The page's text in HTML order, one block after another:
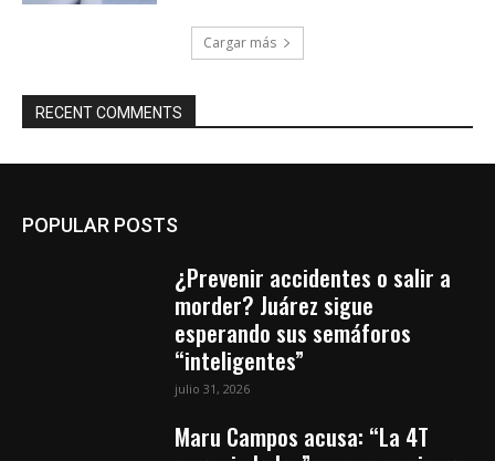
Cargar más
RECENT COMMENTS
POPULAR POSTS
¿Prevenir accidentes o salir a
morder? Juárez sigue
esperando sus semáforos
“inteligentes”
julio 31, 2026
Maru Campos acusa: “La 4T